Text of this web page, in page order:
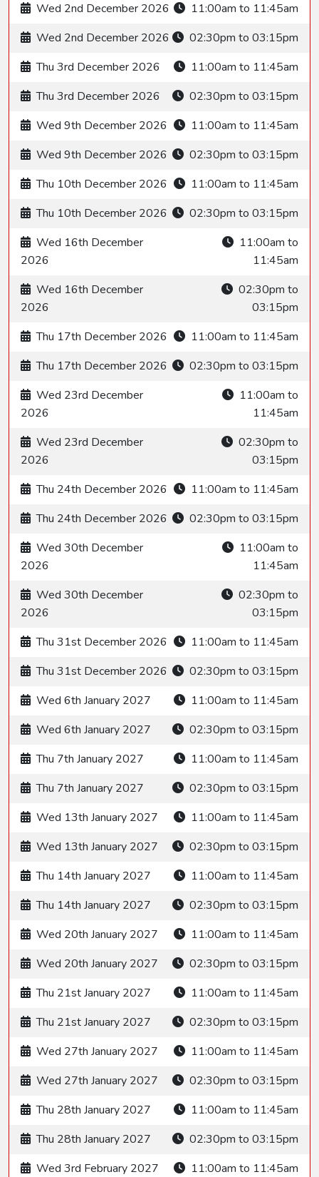
Wed 2nd December 2026
11:00am to 11:45am
Wed 2nd December 2026
02:30pm to 03:15pm
Thu 3rd December 2026
11:00am to 11:45am
Thu 3rd December 2026
02:30pm to 03:15pm
Wed 9th December 2026
11:00am to 11:45am
Wed 9th December 2026
02:30pm to 03:15pm
Thu 10th December 2026
11:00am to 11:45am
Thu 10th December 2026
02:30pm to 03:15pm
Wed 16th December
2026
11:00am to
11:45am
Wed 16th December
2026
02:30pm to
03:15pm
Thu 17th December 2026
11:00am to 11:45am
Thu 17th December 2026
02:30pm to 03:15pm
Wed 23rd December
2026
11:00am to
11:45am
Wed 23rd December
2026
02:30pm to
03:15pm
Thu 24th December 2026
11:00am to 11:45am
Thu 24th December 2026
02:30pm to 03:15pm
Wed 30th December
2026
11:00am to
11:45am
Wed 30th December
2026
02:30pm to
03:15pm
Thu 31st December 2026
11:00am to 11:45am
Thu 31st December 2026
02:30pm to 03:15pm
Wed 6th January 2027
11:00am to 11:45am
Wed 6th January 2027
02:30pm to 03:15pm
Thu 7th January 2027
11:00am to 11:45am
Thu 7th January 2027
02:30pm to 03:15pm
Wed 13th January 2027
11:00am to 11:45am
Wed 13th January 2027
02:30pm to 03:15pm
Thu 14th January 2027
11:00am to 11:45am
Thu 14th January 2027
02:30pm to 03:15pm
Wed 20th January 2027
11:00am to 11:45am
Wed 20th January 2027
02:30pm to 03:15pm
Thu 21st January 2027
11:00am to 11:45am
Thu 21st January 2027
02:30pm to 03:15pm
Wed 27th January 2027
11:00am to 11:45am
Wed 27th January 2027
02:30pm to 03:15pm
Thu 28th January 2027
11:00am to 11:45am
Thu 28th January 2027
02:30pm to 03:15pm
Wed 3rd February 2027
11:00am to 11:45am